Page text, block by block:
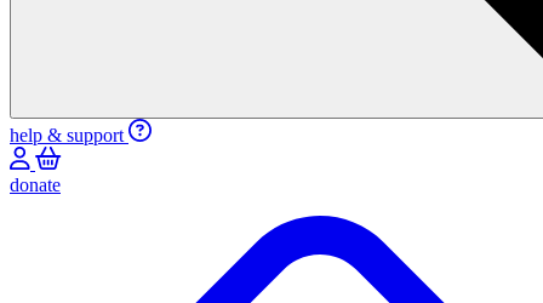
help & support
donate